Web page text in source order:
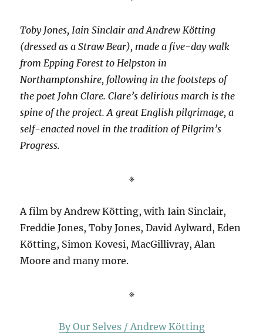
Toby Jones, Iain Sinclair and Andrew Kötting
(dressed as a Straw Bear), made a five-day walk
from Epping Forest to Helpston in
Northamptonshire, following in the footsteps of
the poet John Clare. Clare’s delirious march is the
spine of the project. A great English pilgrimage, a
self-enacted novel in the tradition of Pilgrim’s
Progress.
※
A film by Andrew Kötting, with Iain Sinclair,
Freddie Jones, Toby Jones, David Aylward, Eden
Kötting, Simon Kovesi, MacGillivray, Alan
Moore and many more.
※
By Our Selves / Andrew Kötting